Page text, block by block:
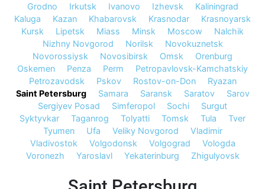
Grodno
Irkutsk Ivanovo Izhevsk
Kaliningrad
Kaluga
Kazan Khabarovsk Krasnodar
Krasnoyarsk
Kursk
Lipetsk Miass Minsk Moscow
Nalchik
Nizhny Novgorod
Norilsk
Novokuznetsk
Novorossiysk
Novosibirsk Omsk
Orenburg
Oskemen
Penza Perm
Petropavlovsk-Kamchatskiy
Petrozavodsk
Pskov Rostov-on-Don
Ryazan
Saint Petersburg
Samara Saransk Saratov
Sarov
Sergiyev Posad
Simferopol Sochi
Surgut
Syktyvkar
Taganrog Tolyatti Tomsk Tula
Tver
Tyumen
Ufa Veliky Novgorod
Vladimir
Vladivostok
Volgodonsk Volgograd
Vologda
Voronezh
Yaroslavl Yekaterinburg Zhigulyovsk